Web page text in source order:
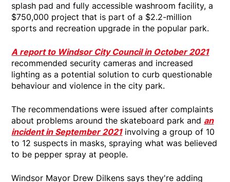
splash pad and fully accessible washroom facility, a
$750,000 project that is part of a $2.2-million
sports and recreation upgrade in the popular park.
A report to Windsor City Council in October 2021
recommended security cameras and increased
lighting as a potential solution to curb questionable
behaviour and violence in the city park.
The recommendations were issued after complaints
about problems around the skateboard park and an
incident in September 2021involving a group of 10
to 12 suspects in masks, spraying what was believed
to be pepper spray at people.
Windsor Mayor Drew Dilkens says they're adding